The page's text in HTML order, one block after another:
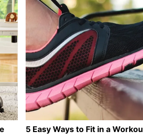
5 Easy Ways to Fit in a